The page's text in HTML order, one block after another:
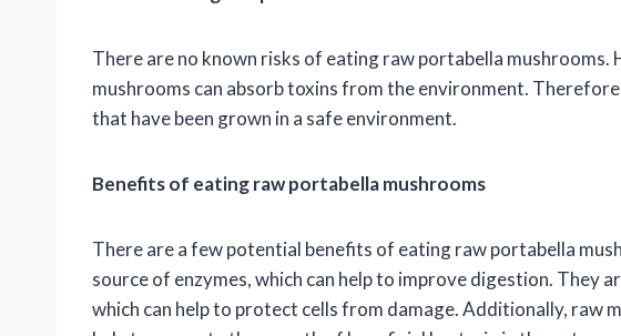
There are no known risks of eating raw portabella
mushrooms can absorb toxins from the environment.
that have been grown in a safe environment.
Benefits of eating raw portabella mushrooms
There are a few potential benefits of eating raw portabella
source of enzymes, which can help to improve digestion. They
which can help to protect cells from damage. Additionally, raw